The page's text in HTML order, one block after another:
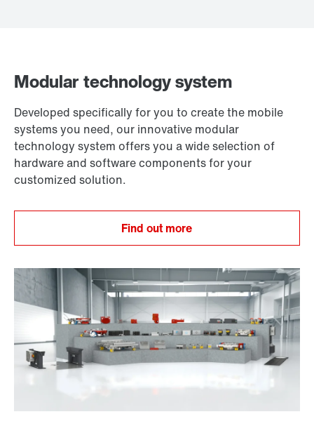
Modular technology system
Developed specifically for you to create the mobile
systems you need, our innovative modular
technology system offers you a wide selection of
hardware and software components for your
customized solution.
Find out more